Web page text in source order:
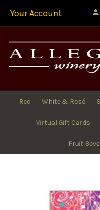
Your Account
Red White & Rosé
Virtual Gift Cards
Fruit